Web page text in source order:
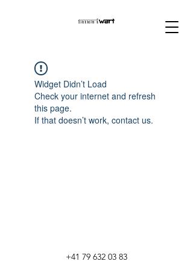
Widget Didn’t Load
Check your internet and refresh
this page.
If that doesn’t work, contact us.
+41 79 632 03 83